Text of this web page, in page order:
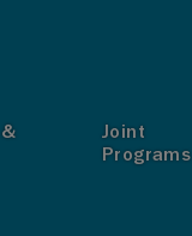
Joint
Programs